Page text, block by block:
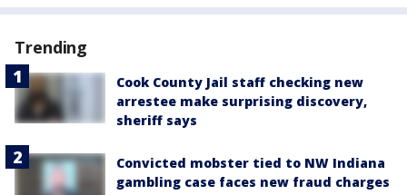
Trending
Cook County Jail staff checking new
arrestee make surprising discovery,
sheriff says
Convicted mobster tied to NW Indiana
gambling case faces new fraud charges